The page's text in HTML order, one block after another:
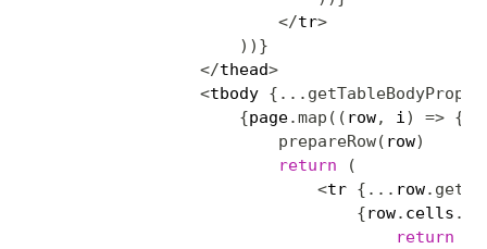
</tr>
) ) }
</thead>
<tbody { ... getTableBodyProps
{page.map ( ( row, i) => {
prepareRow( row)
return
(
<tr { ... row.
{row. cells .
return